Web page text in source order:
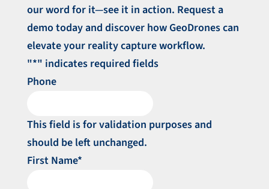
our word for it—see it in action. Request a
demo today and discover how GeoDrones can
elevate your reality capture workflow.
"*" indicates required fields
Phone
This field is for validation purposes and
should be left unchanged.
First Name*